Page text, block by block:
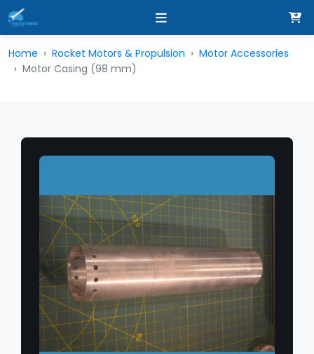
Home Rocket Motors & Propulsion
Motor Accessories
Motor Casing (98 mm)